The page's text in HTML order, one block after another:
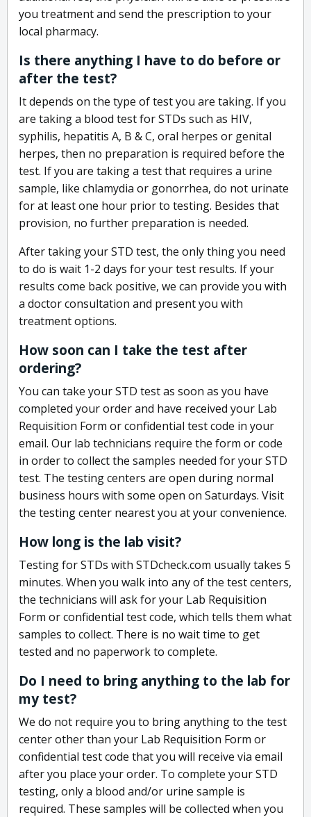
you treatment and send the prescription to your
local pharmacy.
Is there anything I have to do before or
after the test?
It depends on the type of test you are taking. If you
are taking a blood test for STDs such as HIV,
syphilis, hepatitis A, B & C, oral herpes or genital
herpes, then no preparation is required before the
test. If you are taking a test that requires a urine
sample, like chlamydia or gonorrhea, do not urinate
for at least one hour prior to testing. Besides that
provision, no further preparation is needed.
After taking your STD test, the only thing you need
to do is wait 1-2 days for your test results. If your
results come back positive, we can provide you with
a doctor consultation and present you with
treatment options.
How soon can I take the test after
ordering?
You can take your STD test as soon as you have
completed your order and have received your Lab
Requisition Form or confidential test code in your
email. Our lab technicians require the form or code
in order to collect the samples needed for your STD
test. The testing centers are open during normal
business hours with some open on Saturdays. Visit
the testing center nearest you at your convenience.
How long is the lab visit?
Testing for STDs with STDcheck.com usually takes 5
minutes. When you walk into any of the test centers,
the technicians will ask for your Lab Requisition
Form or confidential test code, which tells them what
samples to collect. There is no wait time to get
tested and no paperwork to complete.
Do I need to bring anything to the lab for
my test?
We do not require you to bring anything to the test
center other than your Lab Requisition Form or
confidential test code that you will receive via email
after you place your order. To complete your STD
testing, only a blood and/or urine sample is
required. These samples will be collected when you